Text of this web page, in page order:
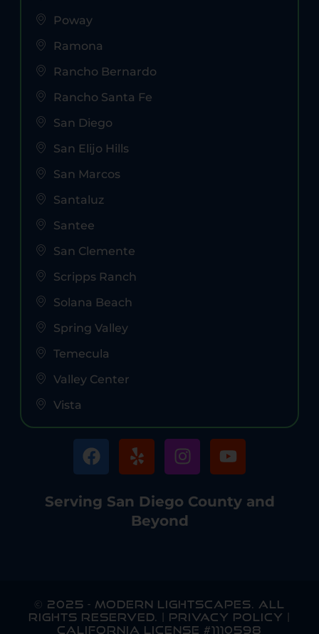
Poway
Ramona
Rancho Bernardo
Rancho Santa Fe
San Diego
San Elijo Hills
San Marcos
Santaluz
Santee
San Clemente
Scripps Ranch
Solana Beach
Spring Valley
Temecula
Valley Center
Vista
Serving San Diego County and
Beyond
© 2025 - MODERN LIGHTSCAPES. ALL
RIGHTS RESERVED. | PRIVACY POLICY
CALIFORNIA LICENSE #1110598